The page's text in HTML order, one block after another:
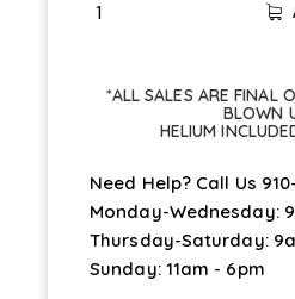
*ALL SALES ARE FINAL
BLOWN
HELIUM
Need Help? Call Us
Monday-Wednesday:
Thursday-Saturday:
Sunday: 11am - 6pm